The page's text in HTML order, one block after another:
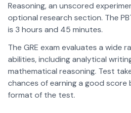
Reasoning, an unscored
optional research section. The
is 3 hours and 45 minutes.
The GRE exam evaluates a wide
abilities, including analytical
mathematical reasoning. Test
chances of earning a good score
format of the test.